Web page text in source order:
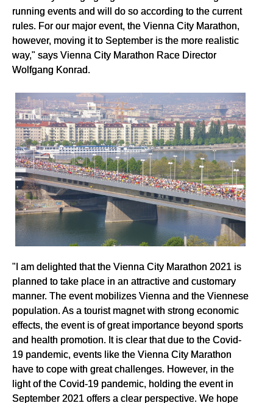
running events and will do so according to the current
rules. For our major event, the Vienna City Marathon,
however, moving it to September is the more realistic
way," says Vienna City Marathon Race Director
Wolfgang Konrad.
"I am delighted that the Vienna City Marathon 2021 is
planned to take place in an attractive and customary
manner. The event mobilizes Vienna and the Viennese
population. As a tourist magnet with strong economic
effects, the event is of great importance beyond sports
and health promotion. It is clear that due to the Covid-
19 pandemic, events like the Vienna City Marathon
have to cope with great challenges. However, in the
light of the Covid-19 pandemic, holding the event in
September 2021 offers a clear perspective. We hope